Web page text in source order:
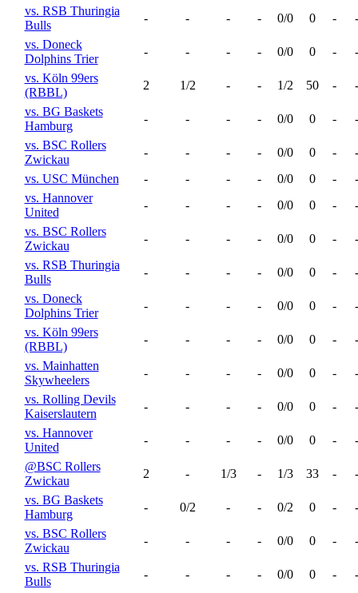
vs. RSB Thuringia
Bulls
- - - - 0/0 0 -
-
vs. Doneck
Dolphins Trier
- - - - 0/0 0 -
-
vs. Köln 99ers
(RBBL)
2 1/2 - - 1/2 50 -
-
vs. BG Baskets
Hamburg
- - - - 0/0 0 -
-
vs. BSC Rollers
Zwickau
- - - - 0/0 0 -
-
vs. USC München
- - - - 0/0 0 -
-
vs. Hannover
United
- - - - 0/0 0 -
-
vs. BSC Rollers
Zwickau
- - - - 0/0 0 -
-
vs. RSB Thuringia
Bulls
- - - - 0/0 0 -
-
vs. Doneck
Dolphins Trier
- - - - 0/0 0 -
-
vs. Köln 99ers
(RBBL)
- - - - 0/0 0 -
-
vs. Mainhatten
Skywheelers
- - - - 0/0 0 -
-
vs. Rolling Devils
Kaiserslautern
- - - - 0/0 0 -
-
vs. Hannover
United
- - - - 0/0 0 -
-
@BSC Rollers
Zwickau
2 - 1/3 - 1/3 33 -
-
vs. BG Baskets
Hamburg
- 0/2 - - 0/2 0 -
-
vs. BSC Rollers
Zwickau
- - - - 0/0 0 -
-
vs. RSB Thuringia
Bulls
- - - - 0/0 0 -
-